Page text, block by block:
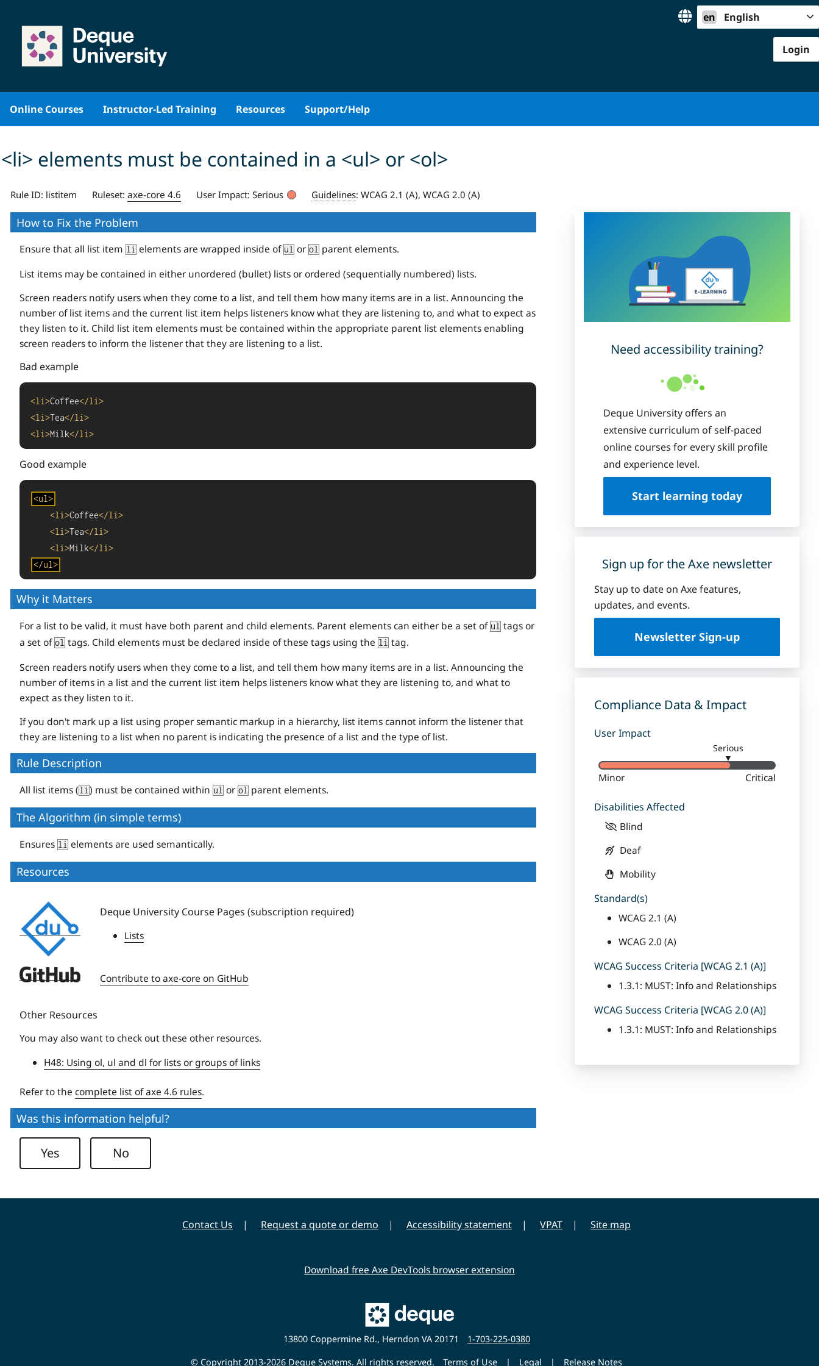
content
en English
Login
Online Courses Instructor-Led Training Resources Support/Help
<li> elements must be contained in a <ul> or <ol>
Rule ID: listitem Ruleset: axe-core 4.6 User Impact: Serious Guidelines: WCAG 2.1 (A), WCAG 2.0 (A)
Need accessibility training?
Deque University offers an
extensive curriculum of self-paced
online courses for every skill profile
and experience level.
Start learning today
Sign up for the Axe newsletter
Stay up to date on Axe features,
updates, and events.
Newsletter Sign-up
Compliance Data & Impact
User Impact
Serious
▼
Minor Critical
Disabilities Affected
Blind
Deaf
Mobility
Standard(s)
WCAG 2.1 (A)
WCAG 2.0 (A)
WCAG Success Criteria [WCAG 2.1 (A)]
1.3.1: MUST: Info and Relationships
WCAG Success Criteria [WCAG 2.0 (A)]
1.3.1: MUST: Info and Relationships
How to Fix the Problem
Ensure that all list item li elements are wrapped inside of ul or ol
parent elements.
List items may be contained in either unordered (bullet) lists or ordered (sequentially numbered) lists.
Screen readers notify users when they come to a list, and tell them how many items are in a list. Announcing the
number of list items and the current list item helps listeners know what they are listening to, and what to expect as
they listen to it. Child list item elements must be contained within the appropriate parent list elements enabling
screen readers to inform the listener that they are listening to a list.
Bad example
<li>Coffee</li>
<li>Tea</li>
<li>Milk</li>
Good example
<ul>
<li>Coffee</li>
<li>Tea</li>
<li>Milk</li>
</ul>
Why it Matters
For a list to be valid, it must have both parent and child elements. Parent elements can either be a set of ul tags or
a set of ol tags. Child elements must be declared inside of these tags using the li tag.
Screen readers notify users when they come to a list, and tell them how many items are in a list. Announcing the
number of items in a list and the current list item helps listeners know what they are listening to, and what to
expect as they listen to it.
If you don't mark up a list using proper semantic markup in a hierarchy, list items cannot inform the listener that
they are listening to a list when no parent is indicating the presence of a list and the type of list.
Rule Description
All list items (li ) must be contained within ul or ol parent elements.
The Algorithm (in simple terms)
Ensures li elements are used semantically.
Resources
Deque
University
Deque University Course Pages (subscription required)
Lists
Deque
Contribute to axe-core on GitHub
Other Resources
You may also want to check out these other resources.
H48: Using ol, ul and dl for lists or groups of links
Refer to the complete list of axe 4.6 rules.
Was this information helpful?
Yes No
Contact Us Request a quote or demo Accessibility statement VPAT Site map
Download free Axe DevTools browser extension
Main
Deque
Website
13800 Coppermine Rd., Herndon VA 20171
1-703-225-0380
© Copyright 2013-2026 Deque Systems. All rights reserved.
Terms of Use | Legal | Release Notes